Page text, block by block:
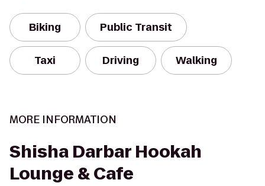
Biking Public Transit
Taxi Driving Walking
MORE INFORMATION
Shisha Darbar Hookah
Lounge & Cafe